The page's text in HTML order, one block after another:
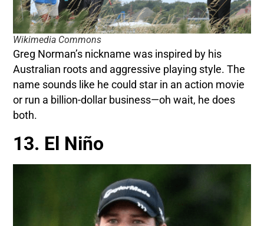
Wikimedia Commons
Greg Norman’s nickname was inspired by his
Australian roots and aggressive playing style. The
name sounds like he could star in an action movie
or run a billion-dollar business—oh wait, he does
both.
13. El Niño